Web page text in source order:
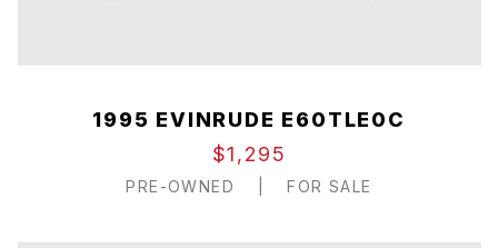
1995 EVINRUDE E60TLE0C
$1,295
PRE-OWNED FOR SALE